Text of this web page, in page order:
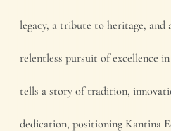
legacy, a tribute to heritage,
relentless pursuit of excellence
tells a story of tradition,
dedication, positioning Kantina